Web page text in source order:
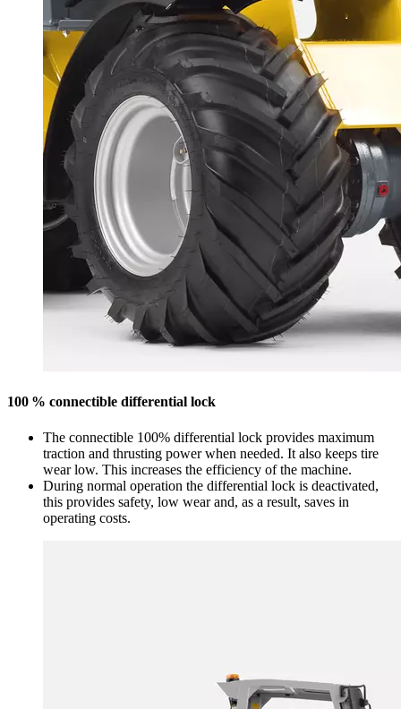
100 % connectible differential lock
The connectible 100% differential lock provides maximum
traction and thrusting power when needed. It also keeps tire
wear low. This increases the efficiency of the machine.
During normal operation the differential lock is deactivated,
this provides safety, low wear and, as a result, saves in
operating costs.